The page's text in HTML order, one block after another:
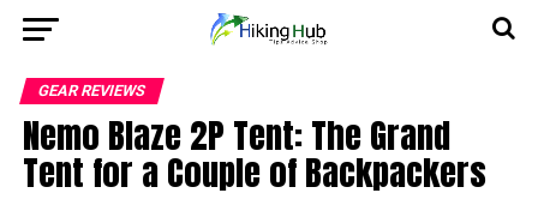
GEAR REVIEWS
Nemo Blaze 2P Tent: The Grand
Tent for a Couple of Backpackers